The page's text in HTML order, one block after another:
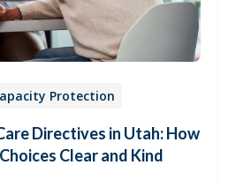
Protection
Directives in Utah: How
Clear and Kind